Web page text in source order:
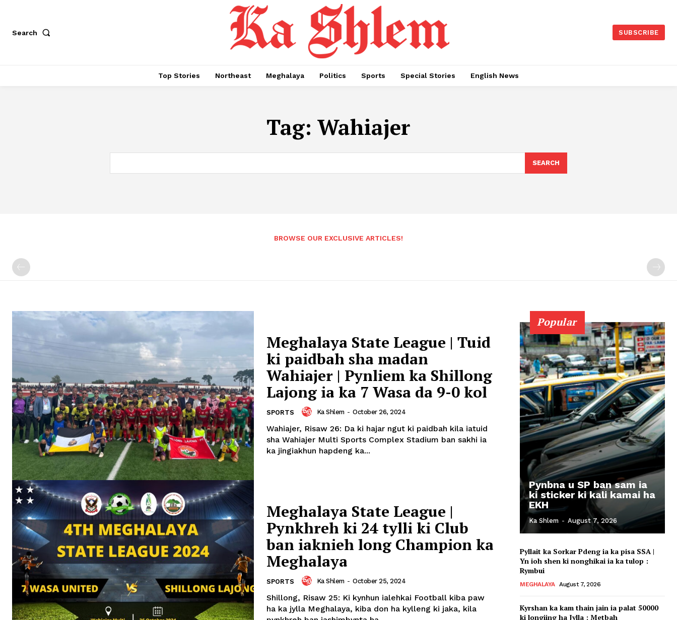
Search SUBSCRIBE
Top Stories Northeast Meghalaya Politics Sports Special Stories English News
Tag: Wahiajer
SEARCH
BROWSE OUR EXCLUSIVE ARTICLES!
Meghalaya State League | Tuid
ki paidbah sha madan
Wahiajer | Pynliem ka Shillong
Lajong ia ka 7 Wasa da 9-0 kol
SPORTS Ka Shlem - October 26, 2024
Wahiajer, Risaw 26: Da ki hajar ngut ki paidbah kila iatuid
sha Wahiajer Multi Sports Complex Stadium ban sakhi ia
ka jingiakhun hapdeng ka...
Meghalaya State League |
Pynkhreh ki 24 tylli ki Club
ban iaknieh long Champion ka
Meghalaya
SPORTS Ka Shlem - October 25, 2024
Shillong, Risaw 25: Ki kynhun ialehkai Football kiba paw
ha ka jylla Meghalaya, kiba don ha kylleng ki jaka, kila
Popular
Pynbna u SP ban sam ia
ki sticker ki kali kamai ha
EKH
Ka Shlem - August 7, 2026
Pyllait ka Sorkar Pdeng ia ka pisa SSA |
Yn ioh shen ki nonghikai ia ka tulop :
Rymbui
MEGHALAYA August 7, 2026
Kyrshan ka kam thain jain ia palat 50000
ki longiing ha Jylla : Metbah